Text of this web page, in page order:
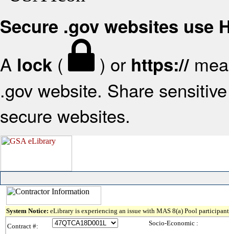
Secure .gov websites use
A lock ( ) or https://
.gov website. Share
secure websites.
System Notice: eLibrary is experiencing an issue with MAS 8(a) Pool
Contract #:
Socio-Economic :